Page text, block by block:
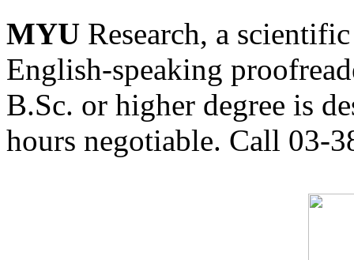
MYU Research, a
English-speaking
B.Sc. or higher degree is
hours negotiable. Call 03-